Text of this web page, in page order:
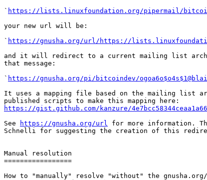
` https://lists.linuxfoundation.org/pipermail/bitcoin-
your new url will be:
` https://gnusha.org/url/https://
and it will redirect to a current mailing list
that message:
` https://gnusha.org/pi/bitcoindev/
It uses a mapping file based on the mailing list
https://gist.github.com/kanzure/
See
https://gnusha.org/url for more information.
Schnelli for suggesting the creation of this
Manual resolution
=================
How to "manually" resolve "without" the